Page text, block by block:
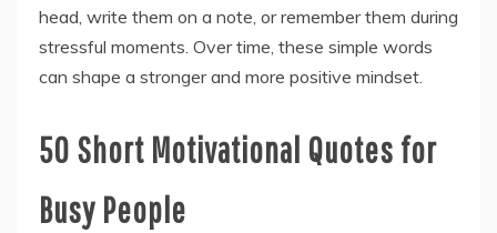
head, write them on a note, or remember them during
stressful moments. Over time, these simple words
can shape a stronger and more positive mindset.
50 Short Motivational Quotes for
Busy People